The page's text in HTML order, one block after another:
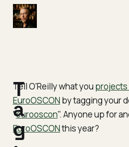
Tell O'Reilly what you projects
EuroOSCON by tagging your
"eurooscon". Anyone up for
EuroOSCONthis year?
T
a
g